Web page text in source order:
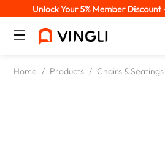
Home / Products / Chairs & Seatings